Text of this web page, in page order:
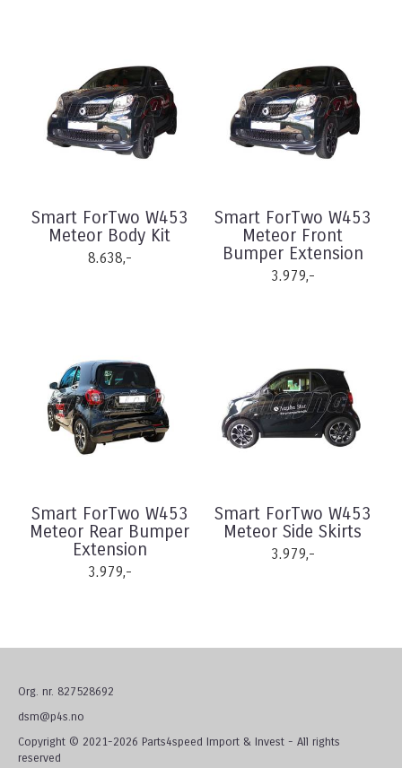
Smart ForTwo W453
Meteor Body Kit
8.638,-
Smart ForTwo W453
Meteor Front
Bumper Extension
3.979,-
Smart ForTwo W453
Meteor Rear Bumper
Extension
3.979,-
Smart ForTwo W453
Meteor Side Skirts
3.979,-
Org. nr. 827528692
dsm@p4s.no
Copyright © 2021-2026 Parts4speed Import & Invest - All rights
reserved